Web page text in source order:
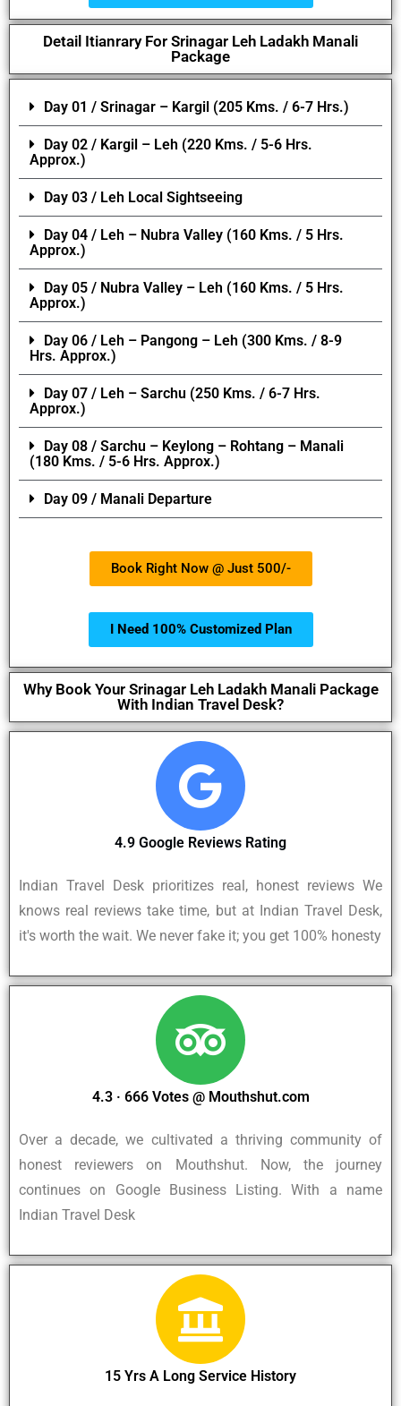
Detail Itianrary For Srinagar Leh Ladakh Manali
Package
Day 01 / Srinagar – Kargil (205 Kms. / 6-7 Hrs.)
Day 02 / Kargil – Leh (220 Kms. / 5-6 Hrs.
Approx.)
Day 03 / Leh Local Sightseeing
Day 04 / Leh – Nubra Valley (160 Kms. / 5 Hrs.
Approx.)
Day 05 / Nubra Valley – Leh (160 Kms. / 5 Hrs.
Approx.)
Day 06 / Leh – Pangong – Leh (300 Kms. / 8-9
Hrs. Approx.)
Day 07 / Leh – Sarchu (250 Kms. / 6-7 Hrs.
Approx.)
Day 08 / Sarchu – Keylong – Rohtang – Manali
(180 Kms. / 5-6 Hrs. Approx.)
Day 09 / Manali Departure
Book Right Now @ Just 500/-
I Need 100% Customized Plan
Why Book Your Srinagar Leh Ladakh Manali Package
With Indian Travel Desk?
4.9 Google Reviews Rating
Indian Travel Desk prioritizes real, honest reviews We
knows real reviews take time, but at Indian Travel Desk,
it's worth the wait. We never fake it; you get 100% honesty
4.3 · ‎666 Votes @ Mouthshut.com
Over a decade, we cultivated a thriving community of
honest reviewers on Mouthshut. Now, the journey
continues on Google Business Listing. With a name
Indian Travel Desk
15 Yrs A Long Service History